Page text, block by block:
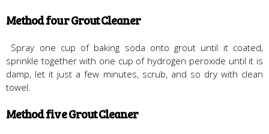
Method four Grout Cleaner
Spray one cup of baking soda onto grout until it coated,
sprinkle together with one cup of hydrogen peroxide until it is
damp, let it just a few minutes, scrub, and so dry with clean
towel.
Method five Grout Cleaner